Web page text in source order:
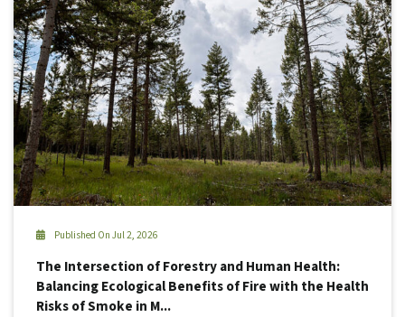
Published On Jul 2, 2026
The Intersection of Forestry and Human Health:
Balancing Ecological Benefits of Fire with the Health
Risks of Smoke in M...